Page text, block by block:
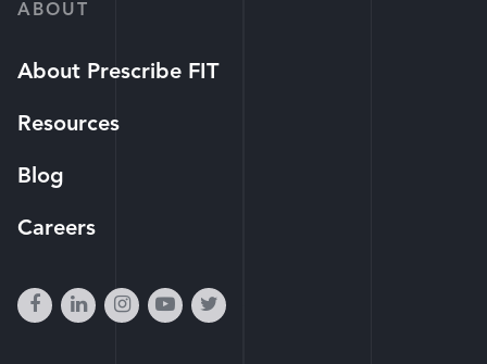
ABOUT
About Prescribe FIT
Resources
Blog
Careers
facebook
linkedininstagram
youtube-
twitter